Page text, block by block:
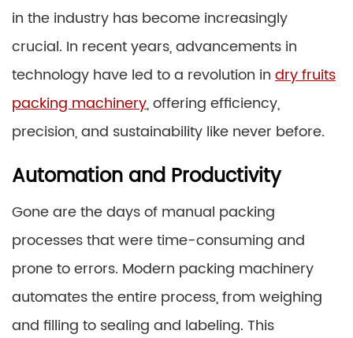
in the industry has become increasingly
crucial. In recent years, advancements in
technology have led to a revolution in dry fruits
packing machinery, offering efficiency,
precision, and sustainability like never before.
Automation and Productivity
Gone are the days of manual packing
processes that were time-consuming and
prone to errors. Modern packing machinery
automates the entire process, from weighing
and filling to sealing and labeling. This